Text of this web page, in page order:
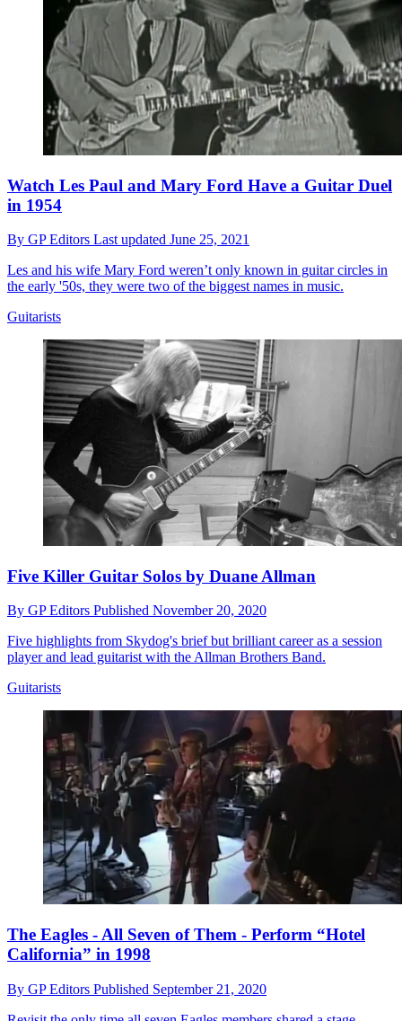
Watch Les Paul and Mary Ford Have a Guitar Duel
in 1954
By GP Editors Last updated June 25, 2021
Les and his wife Mary Ford weren’t only known in guitar circles in
the early '50s, they were two of the biggest names in music.
Guitarists
Five Killer Guitar Solos by Duane Allman
By GP Editors Published November 20, 2020
Five highlights from Skydog's brief but brilliant career as a session
player and lead guitarist with the Allman Brothers Band.
Guitarists
The Eagles - All Seven of Them - Perform “Hotel
California” in 1998
By GP Editors Published September 21, 2020